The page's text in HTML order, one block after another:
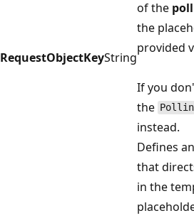
RequestObjectKeyString
of the
the
provided
If you
the
instead.
Defines
that
in the